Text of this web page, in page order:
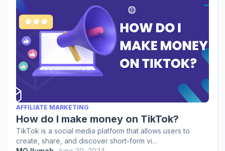
AFFILIATE MARKETING
How do I make money on TikTok?
TikTok is a social media platform that allows users to
create, share, and discover short-form vi…